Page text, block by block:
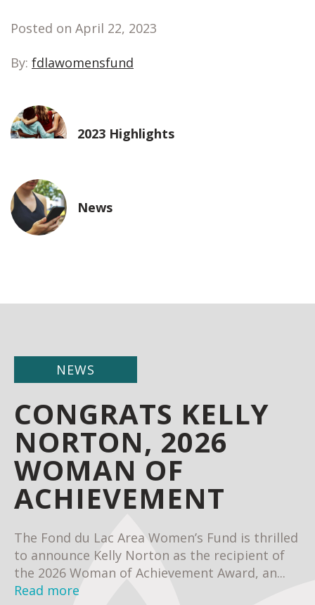
Posted on April 22, 2023
By: fdlawomensfund
2023 Highlights
News
NEWS
CONGRATS KELLY
NORTON, 2026
WOMAN OF
ACHIEVEMENT
The Fond du Lac Area Women’s Fund is thrilled
to announce Kelly Norton as the recipient of
the 2026 Woman of Achievement Award, an...
Read more